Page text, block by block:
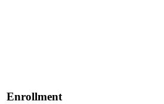
Enrollment